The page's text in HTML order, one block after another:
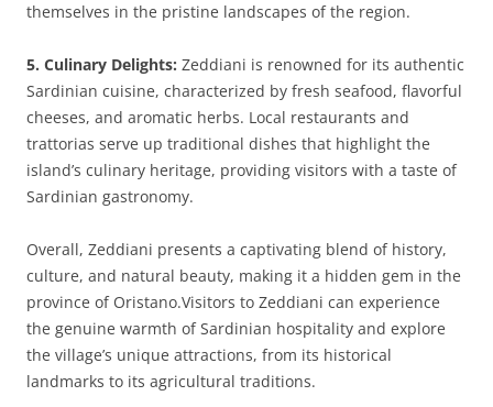
themselves in the pristine landscapes of the region.
5. Culinary Delights: Zeddiani is renowned for its authentic
Sardinian cuisine, characterized by fresh seafood, flavorful
cheeses, and aromatic herbs. Local restaurants and
trattorias serve up traditional dishes that highlight the
island’s culinary heritage, providing visitors with a taste of
Sardinian gastronomy.
Overall, Zeddiani presents a captivating blend of history,
culture, and natural beauty, making it a hidden gem in the
province of Oristano.Visitors to Zeddiani can experience
the genuine warmth of Sardinian hospitality and explore
the village’s unique attractions, from its historical
landmarks to its agricultural traditions.